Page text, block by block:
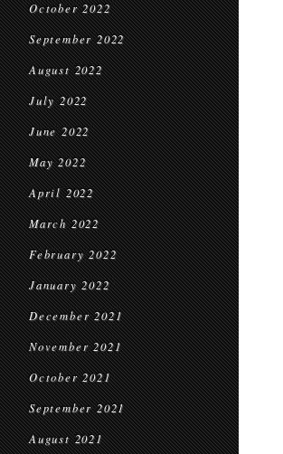
October 2022
September 2022
August 2022
July 2022
June 2022
May 2022
April 2022
March 2022
February 2022
January 2022
December 2021
November 2021
October 2021
September 2021
August 2021